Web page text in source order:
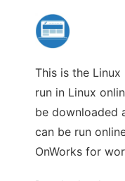
This is the
run in Linux
be downloaded
can be run
OnWorks for